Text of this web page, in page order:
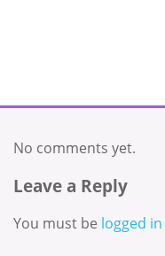
No comments yet.
Leave a Reply
You must be logged in